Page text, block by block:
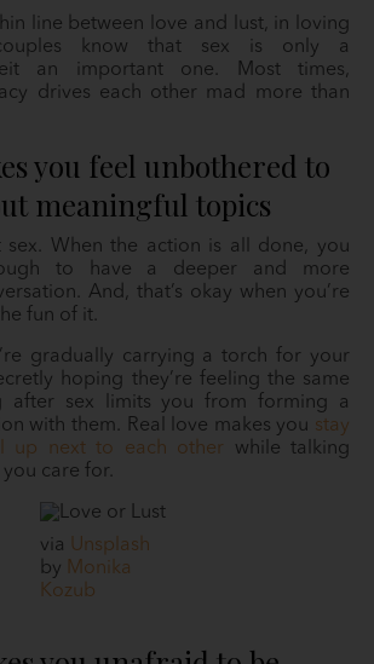
line between love and lust, in loving
couples know that sex is only a
an important one. Most times,
drives each other mad more than
you feel unbothered to
meaningful topics
sex. When the action is all done, you
to have a deeper and more
And, that’s okay when you’re
fun of it.
gradually carrying a torch for your
hoping they’re feeling the same
after sex limits you from forming a
with them. Real love makes you stay
up next to each other while talking
care for.
via Unsplash
by Monika
Kozub